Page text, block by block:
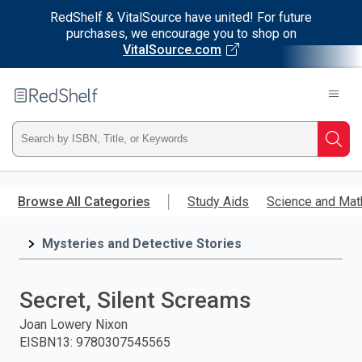
RedShelf & VitalSource have united! For future
purchases, we encourage you to shop on
VitalSource.com
main
RedShelf
Type
ISBN,
Title,
and
press
Browse All Categories Study Aids Science and
Mysteries and Detective Stories
Secret, Silent Screams
Joan Lowery Nixon
EISBN13: 9780307545565